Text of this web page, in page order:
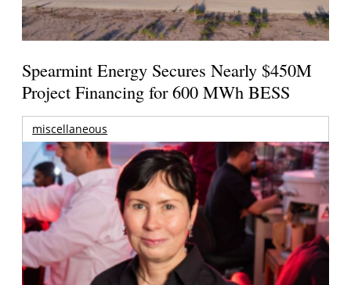
Spearmint Energy Secures Nearly $450M
Project Financing for 600 MWh BESS
miscellaneous